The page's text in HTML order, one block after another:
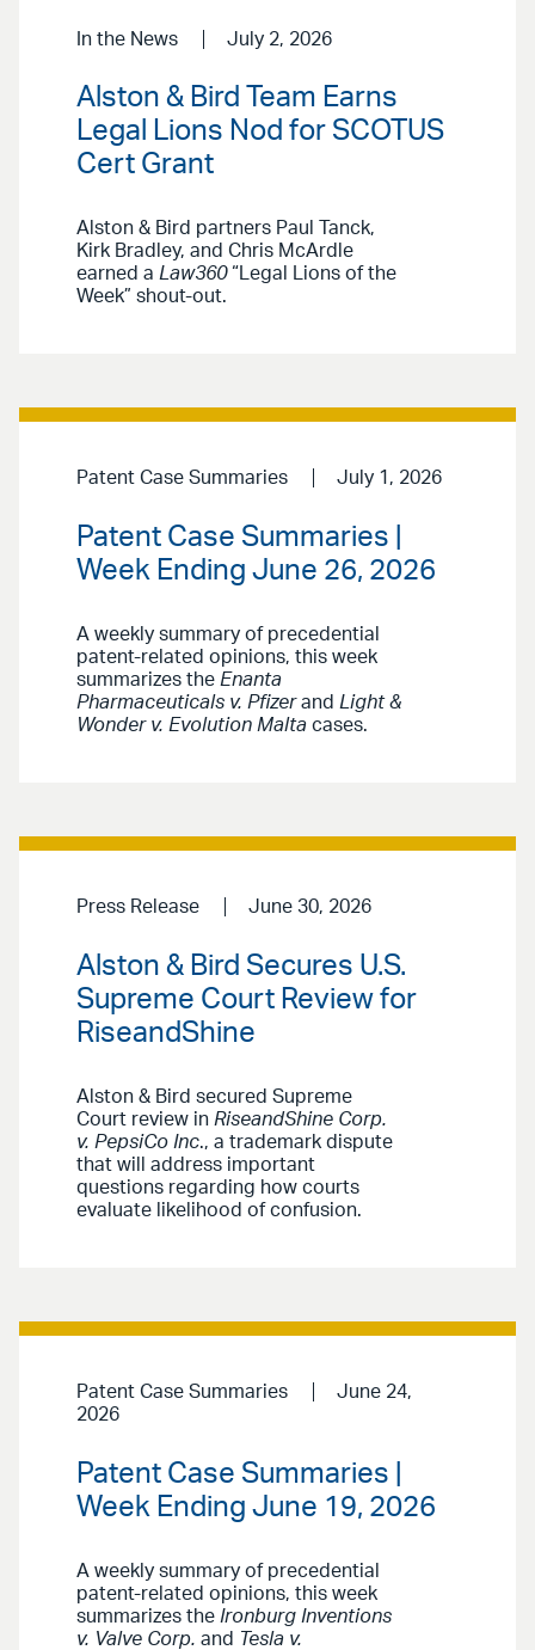
In the News July 2, 2026
Alston & Bird Team Earns
Legal Lions Nod for SCOTUS
Cert Grant
Alston & Bird partners Paul Tanck,
Kirk Bradley, and Chris McArdle
earned a Law360“Legal Lions of the
Week” shout-out.
Patent Case Summaries July 1, 2026
Patent Case Summaries |
Week Ending June 26, 2026
A weekly summary of precedential
patent-related opinions, this week
summarizes the Enanta
Pharmaceuticals v. Pfizerand Light &
Wonder v. Evolution Malta cases.
Press Release June 30, 2026
Alston & Bird Secures U.S.
Supreme Court Review for
RiseandShine
Alston & Bird secured Supreme
Court review in RiseandShine Corp.
v. PepsiCo Inc., a trademark dispute
that will address important
questions regarding how courts
evaluate likelihood of confusion.
Patent Case Summaries
June 24,
2026
Patent Case Summaries |
Week Ending June 19, 2026
A weekly summary of precedential
patent-related opinions, this week
summarizes the Ironburg Inventions
v. Valve Corp. and Tesla v.